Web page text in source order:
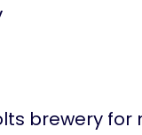
brewery for